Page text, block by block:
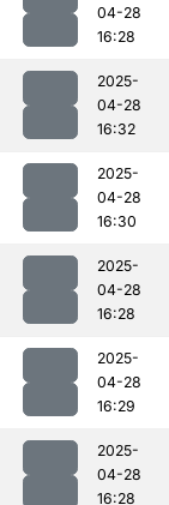
04-28
16:28
2025-
04-28
16:32
2025-
04-28
16:30
2025-
04-28
16:28
2025-
04-28
16:29
2025-
04-28
16:28